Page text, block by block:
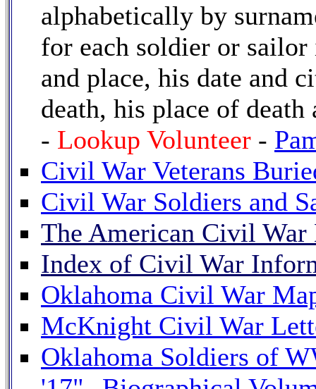
alphabetically by
for each soldier or
and place, his date and
death, his place of
- Lookup Volunteer -
Civil War Veterans
Civil War Soldiers and
The American Civil War
Index of Civil War
Oklahoma Civil War
McKnight Civil War
Oklahoma Soldiers of